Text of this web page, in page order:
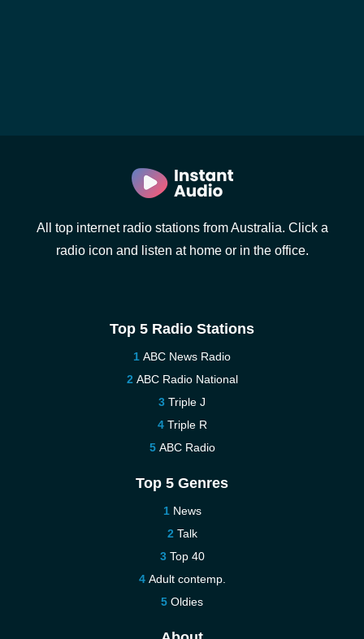
All top internet radio stations from Australia. Click a
radio icon and listen at home or in the office.
Top 5 Radio Stations
ABC News Radio
ABC Radio National
Triple J
Triple R
ABC Radio
Top 5 Genres
News
Talk
Top 40
Adult contemp.
Oldies